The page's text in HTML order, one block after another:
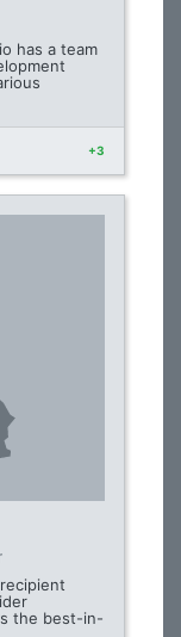
has a team
+3
the best-in-